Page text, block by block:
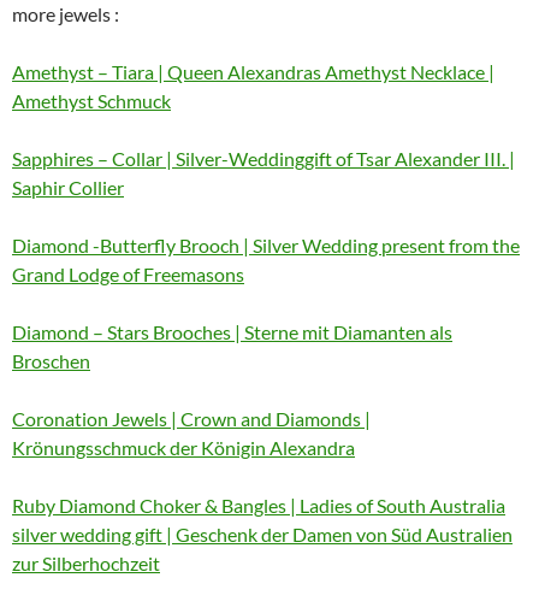
more jewels :
Amethyst – Tiara | Queen Alexandras Amethyst Necklace |
Amethyst Schmuck
Sapphires – Collar | Silver-Weddinggift of Tsar Alexander III. |
Saphir Collier
Diamond -Butterfly Brooch | Silver Wedding present from the
Grand Lodge of Freemasons
Diamond – Stars Brooches | Sterne mit Diamanten als
Broschen
Coronation Jewels | Crown and Diamonds |
Krönungsschmuck der Königin Alexandra
Ruby Diamond Choker & Bangles | Ladies of South Australia
silver wedding gift | Geschenk der Damen von Süd Australien
zur Silberhochzeit